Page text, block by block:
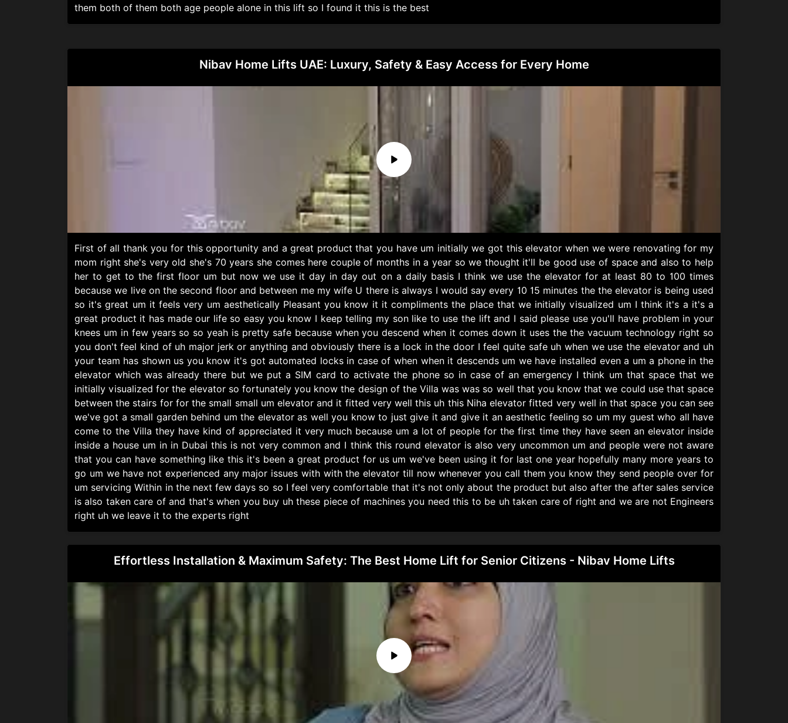
them both of them both age people alone in this lift so I found it this is the best
Nibav Home Lifts UAE: Luxury, Safety & Easy Access for Every Home
First of all thank you for this opportunity and a great product that you have um initially we got this elevator when we were renovating for my
mom right she's very old she's 70 years she comes here couple of months in a year so we thought it'll be good use of space and also to help
her to get to the first floor um but now we use it day in day out on a daily basis I think we use the elevator for at least 80 to 100 times
because we live on the second floor and between me my wife U there is always I would say every 10 15 minutes the the elevator is being used
so it's great um it feels very um aesthetically Pleasant you know it it compliments the place that we initially visualized um I think it's a it's a
great product it has made our life so easy you know I keep telling my son like to use the lift and I said please use you'll have problem in your
knees um in few years so so yeah is pretty safe because when you descend when it comes down it uses the the vacuum technology right so
you don't feel kind of uh major jerk or anything and obviously there is a lock in the door I feel quite safe uh when we use the elevator and uh
your team has shown us you know it's got automated locks in case of when when it descends um we have installed even a um a phone in the
elevator which was already there but we put a SIM card to activate the phone so in case of an emergency I think um that space that we
initially visualized for the elevator so fortunately you know the design of the Villa was was so well that you know that we could use that space
between the stairs for for the small small um elevator and it fitted very well this uh this Niha elevator fitted very well in that space you can see
we've got a small garden behind um the elevator as well you know to just give it and give it an aesthetic feeling so um my guest who all have
come to the Villa they have kind of appreciated it very much because um a lot of people for the first time they have seen an elevator inside
inside a house um in in Dubai this is not very common and I think this round elevator is also very uncommon um and people were not aware
that you can have something like this it's been a great product for us um we've been using it for last one year hopefully many more years to
go um we have not experienced any major issues with with the elevator till now whenever you call them you know they send people over for
um servicing Within in the next few days so so I feel very comfortable that it's not only about the product but also after the after sales service
is also taken care of and that's when you buy uh these piece of machines you need this to be uh taken care of right and we are not Engineers
right uh we leave it to the experts right
Effortless Installation & Maximum Safety: The Best Home Lift for Senior Citizens - Nibav Home Lifts